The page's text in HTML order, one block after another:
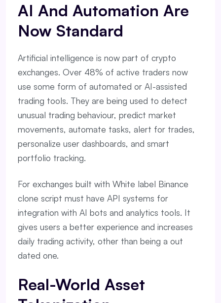
AI And Automation Are
Now Standard
Artificial intelligence is now part of crypto
exchanges. Over 48% of active traders now
use some form of automated or AI-assisted
trading tools. They are being used to detect
unusual trading behaviour, predict market
movements, automate tasks, alert for trades,
personalize user dashboards, and smart
portfolio tracking.
For exchanges built with White label Binance
clone script must have API systems for
integration with AI bots and analytics tools. It
gives users a better experience and increases
daily trading activity, other than being a out
dated one.
Real-World Asset